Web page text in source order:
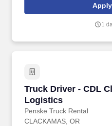
is regulated by the Department
safety sensitive by the company,
Apply
1
Truck Driver - CDL
Logistics
Penske Truck Rental
Truck Driver - CDL
CLACKAMAS, OR